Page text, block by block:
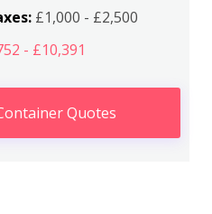
£1,000 - £2,500
- £10,391
Quotes